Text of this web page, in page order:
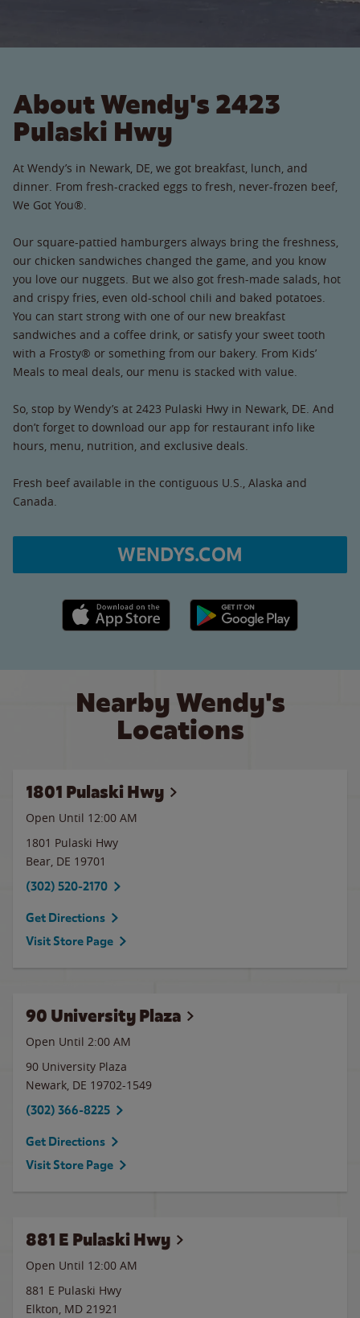
About Wendy's 2423
Pulaski Hwy
At Wendy’s in Newark, DE, we got breakfast, lunch, and
dinner. From fresh-cracked eggs to fresh, never-frozen beef,
We Got You®.
Our square-pattied hamburgers always bring the freshness,
our chicken sandwiches changed the game, and you know
you love our nuggets. But we also got fresh-made salads, hot
and crispy fries, even old-school chili and baked potatoes.
You can start strong with one of our new breakfast
sandwiches and a coffee drink, or satisfy your sweet tooth
with a Frosty® or something from our bakery. From Kids’
Meals to meal deals, our menu is stacked with value.
So, stop by Wendy’s at 2423 Pulaski Hwy in Newark, DE. And
don’t forget to download our app for restaurant info like
hours, menu, nutrition, and exclusive deals.
Fresh beef available in the contiguous U.S., Alaska and
Canada.
WENDYS.COM
Apple App Store link Google Play link
Nearby Wendy's
Locations
1801 Pulaski Hwy
Open Until 12:00 AM
1801 Pulaski Hwy
Bear, DE 19701
(302) 520-2170
Get Directions
Visit Store Page
90 University Plaza
Open Until 2:00 AM
90 University Plaza
Newark, DE 19702-1549
(302) 366-8225
Get Directions
Visit Store Page
881 E Pulaski Hwy
Open Until 12:00 AM
881 E Pulaski Hwy
Elkton, MD 21921